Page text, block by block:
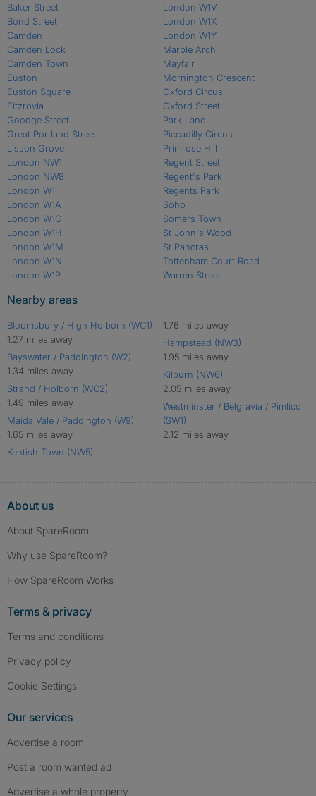
Baker Street
Bond Street
Camden
Camden Lock
Camden Town
Euston
Euston Square
Fitzrovia
Goodge Street
Great Portland Street
Lisson Grove
London NW1
London NW8
London W1
London W1A
London W1G
London W1H
London W1M
London W1N
London W1P
London W1V
London W1X
London W1Y
Marble Arch
Mayfair
Mornington Crescent
Oxford Circus
Oxford Street
Park Lane
Piccadilly Circus
Primrose Hill
Regent Street
Regent's Park
Regents Park
Soho
Somers Town
St John's Wood
St Pancras
Tottenham Court Road
Warren Street
Nearby areas
Bloomsbury / High Holborn (WC1)
1.27 miles away
Bayswater / Paddington (W2)
1.34 miles away
Strand / Holborn (WC2)
1.49 miles away
Maida Vale / Paddington (W9)
1.65 miles away
Kentish Town (NW5)
1.76 miles away
Hampstead (NW3)
1.95 miles away
Kilburn (NW6)
2.05 miles away
Westminster / Belgravia / Pimlico
(SW1)
2.12 miles away
About us
About SpareRoom
Why use SpareRoom?
How SpareRoom Works
Terms & privacy
Terms and conditions
Privacy policy
Cookie Settings
Our services
Advertise a room
Post a room wanted ad
Advertise a whole property